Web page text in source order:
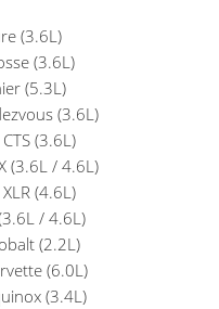
(3.6L)
(3.6L)
(5.3L)
(3.6L)
(3.6L)
(3.6L / 4.6L)
(4.6L)
/ 4.6L)
(2.2L)
(6.0L)
(3.4L)